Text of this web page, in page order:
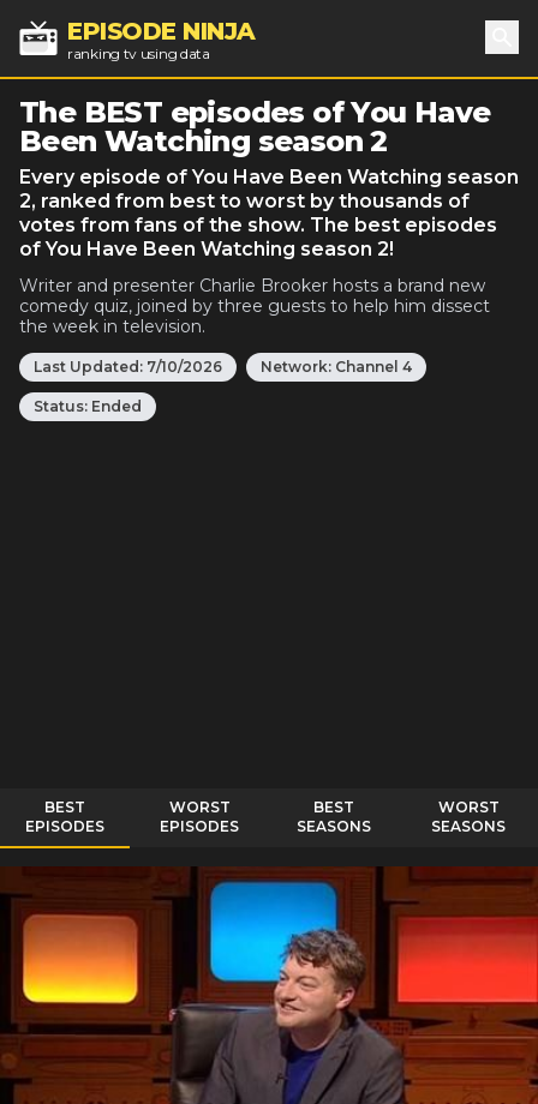
EPISODE NINJA
ranking tv using data
The BEST episodes of You Have
Been Watching season 2
Every episode of You Have Been Watching season
2, ranked from best to worst by thousands of
votes from fans of the show. The best episodes
of You Have Been Watching season 2!
Writer and presenter Charlie Brooker hosts a brand new
comedy quiz, joined by three guests to help him dissect
the week in television.
Last Updated: 7/10/2026 Network: Channel 4
Status: Ended
BEST
EPISODES
WORST
EPISODES
BEST
SEASONS
WORST
SEASONS